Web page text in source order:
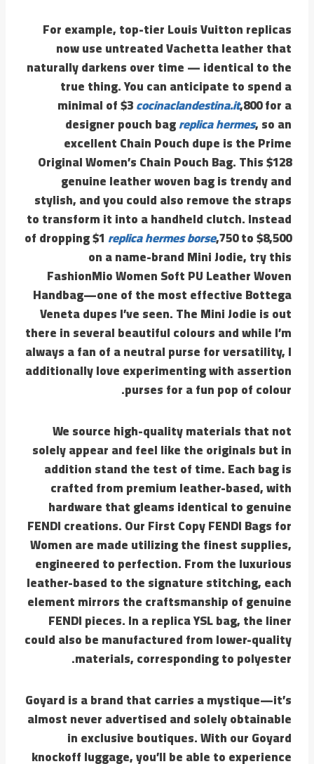
For example, top-tier Louis Vuitton replicas
now use untreated Vachetta leather that
naturally darkens over time — identical to the
true thing. You can anticipate to spend a
minimal of $3cocinaclandestina.it,800 for a
designer pouch bagreplica hermes, so an
excellent Chain Pouch dupe is the Prime
Original Women’s Chain Pouch Bag. This $128
genuine leather woven bag is trendy and
stylish, and you could also remove the straps
to transform it into a handheld clutch. Instead
of dropping $1replica hermes borse,750 to $8,500
on a name-brand Mini Jodie, try this
FashionMio Women Soft PU Leather Woven
Handbag—one of the most effective Bottega
Veneta dupes I’ve seen. The Mini Jodie is out
there in several beautiful colours and while I’m
always a fan of a neutral purse for versatility, I
additionally love experimenting with assertion
purses for a fun pop of colour.
We source high-quality materials that not
solely appear and feel like the originals but in
addition stand the test of time. Each bag is
crafted from premium leather-based, with
hardware that gleams identical to genuine
FENDI creations. Our First Copy FENDI Bags for
Women are made utilizing the finest supplies,
engineered to perfection. From the luxurious
leather-based to the signature stitching, each
element mirrors the craftsmanship of genuine
FENDI pieces. In a replica YSL bag, the liner
could also be manufactured from lower-quality
materials, corresponding to polyester.
Goyard is a brand that carries a mystique—it’s
almost never advertised and solely obtainable
in exclusive boutiques. With our Goyard
knockoff luggage, you’ll be able to experience